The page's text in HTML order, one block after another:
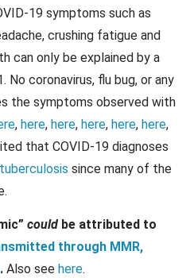
19 symptoms such as
crushing fatigue and
can only be explained by a
coronavirus, flu bug, or any
the symptoms observed with
, here, here, here, here, here,
that COVID-19 diagnoses
tuberculosis since many of the
couldbe attributed to
through MMR,
.Also see here.